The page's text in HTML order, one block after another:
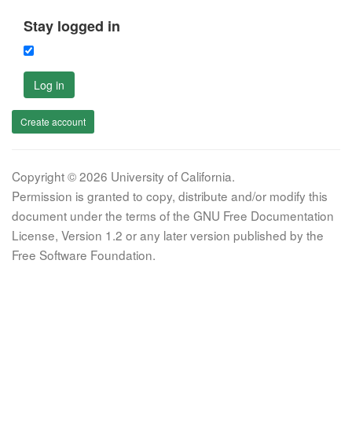
Stay logged in
Log in
Create account
Copyright © 2026 University of California.
Permission is granted to copy, distribute and/or modify this
document under the terms of the GNU Free Documentation
License, Version 1.2 or any later version published by the
Free Software Foundation.